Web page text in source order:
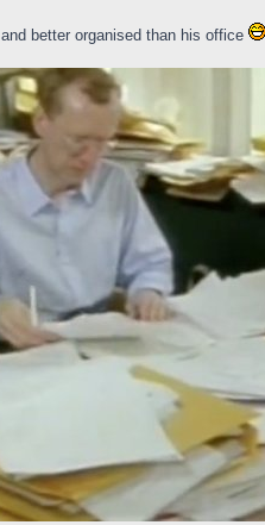
better organised than his office